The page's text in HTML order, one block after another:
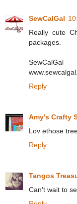
SewCalGal
Really cute
packages.
SewCalGal
Reply
Amy's Crafty
Lov ethose
Reply
Tangos
Can't wait to